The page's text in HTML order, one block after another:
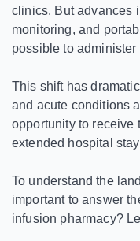
clinics. But advances
monitoring, and
possible to
This shift has
and acute conditions
opportunity to receive
extended hospital
To understand the
important to answer
infusion pharmacy?